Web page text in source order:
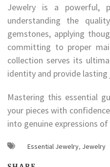
Jewelry is a powerful,
understanding the
gemstones, applying
committing to proper
collection serves its
identity and provide lasting
Mastering this essential
your pieces with
into genuine expressions
Essential Jewelry, Jewelry